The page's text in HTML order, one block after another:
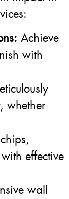
Achieve
with
whether
effective
wall